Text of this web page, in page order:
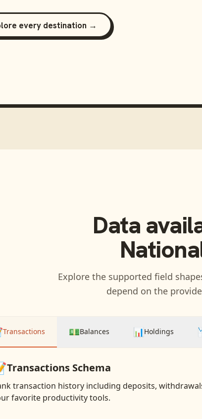
every destination →
Data
Explore the supported field
depend on the
Transactions 💵Balances 📊Holdings
Transactions Schema
transaction history including deposits,
favorite productivity tools.